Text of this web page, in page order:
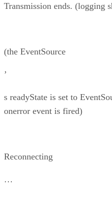
Transmission ends. (logging
(the EventSource
’
s readyState is set to
onerror event is fired)
Reconnecting
…